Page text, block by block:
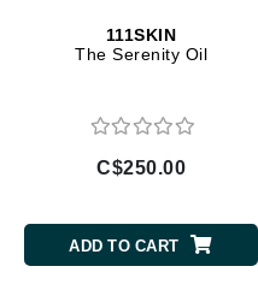
111SKIN
The Serenity Oil
C$250.00
ADD TO CART